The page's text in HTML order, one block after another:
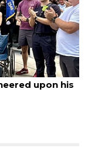
August 6, 2026
Voter